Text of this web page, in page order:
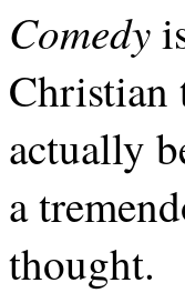
Comedy
Christian
actually
a
thought.